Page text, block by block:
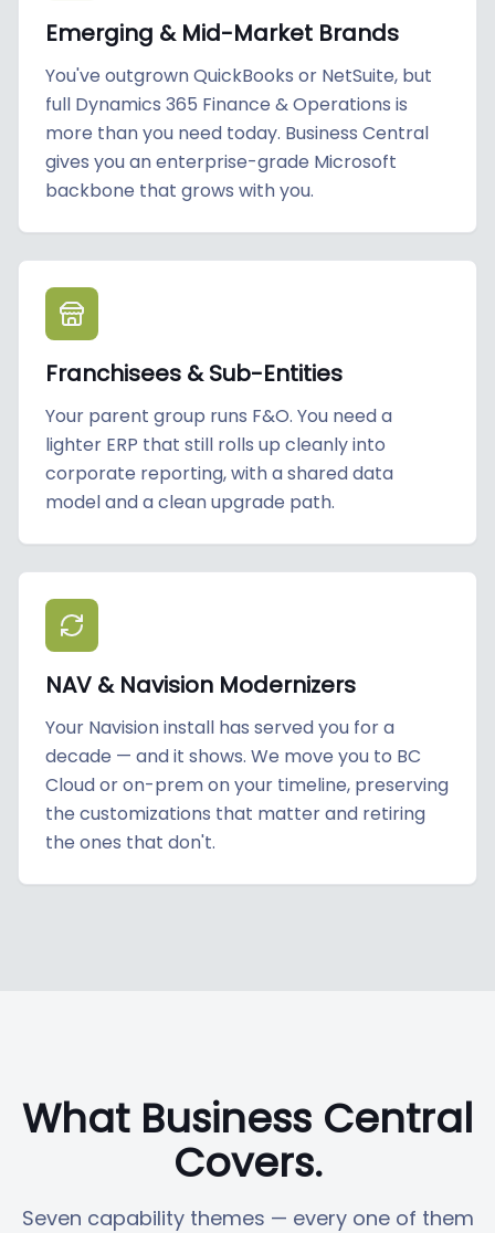
Emerging & Mid-Market Brands
You've outgrown QuickBooks or NetSuite, but
full Dynamics 365 Finance & Operations is
more than you need today. Business Central
gives you an enterprise-grade Microsoft
backbone that grows with you.
Franchisees & Sub-Entities
Your parent group runs F&O. You need a
lighter ERP that still rolls up cleanly into
corporate reporting, with a shared data
model and a clean upgrade path.
NAV & Navision Modernizers
Your Navision install has served you for a
decade — and it shows. We move you to BC
Cloud or on-prem on your timeline, preserving
the customizations that matter and retiring
the ones that don't.
What Business Central
Covers.
Seven capability themes — every one of them